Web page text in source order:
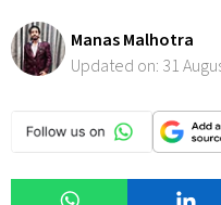
Manas Malhotra
Updated on: 31